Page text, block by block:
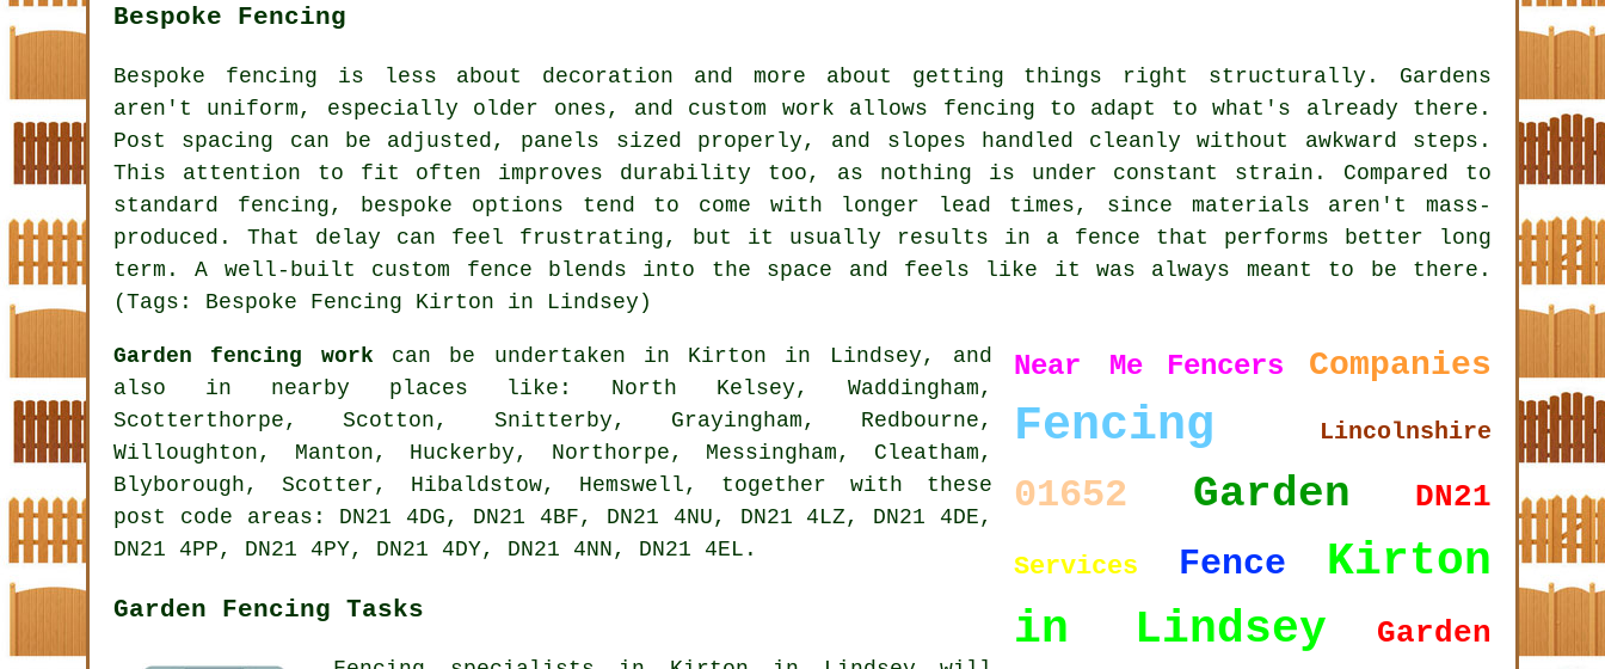
Bespoke Fencing
Bespoke fencing is less about decoration and more about getting things right structurally. Gardens
aren't uniform, especially older ones, and custom work allows fencing to adapt to what's already there.
Post spacing can be adjusted, panels sized properly, and slopes handled cleanly without awkward steps.
This attention to fit often improves durability too, as nothing is under constant strain. Compared to
standard fencing, bespoke options tend to come with longer lead times, since materials aren't mass-
produced. That delay can feel frustrating, but it usually results in a fence that performs better long
term. A well-built custom fence blends into the space and feels like it was always meant to be there.
(Tags: Bespoke Fencing Kirton in Lindsey)
Near Me Fencers Companies
Fencing Lincolnshire
01652 Garden DN21
Services Fence
Kirton
in Lindsey
Garden
Garden fencing work can be undertaken in Kirton in Lindsey, and
also in nearby places like: North Kelsey, Waddingham,
Scotterthorpe, Scotton, Snitterby, Grayingham, Redbourne,
Willoughton, Manton, Huckerby, Northorpe, Messingham, Cleatham,
Blyborough, Scotter, Hibaldstow, Hemswell, together with these
post code areas: DN21 4DG, DN21 4BF, DN21 4NU, DN21 4LZ, DN21 4DE,
DN21 4PP, DN21 4PY, DN21 4DY, DN21 4NN, DN21 4EL.
Garden Fencing Tasks